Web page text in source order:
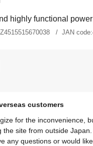
highly functional
JAN code:
customers
for the inconvenience,
the site from outside Japan.
any questions or would